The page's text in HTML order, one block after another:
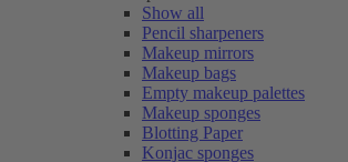
Show all
Pencil sharpeners
Makeup mirrors
Makeup bags
Empty makeup palettes
Makeup sponges
Blotting Paper
Konjac sponges